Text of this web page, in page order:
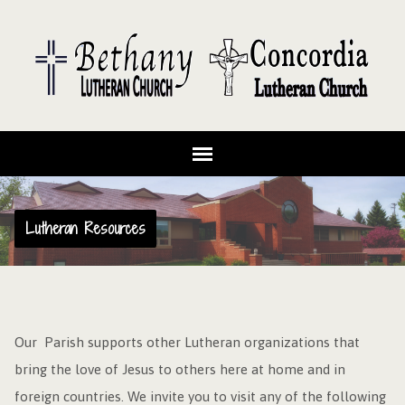
Lutheran Resources
Our Parish supports other Lutheran organizations that
bring the love of Jesus to others here at home and in
foreign countries. We invite you to visit any of the following